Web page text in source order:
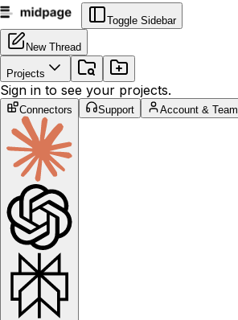
Toggle Sidebar
New Thread
Projects
Sign in to see your projects.
Connectors Support Account & Team